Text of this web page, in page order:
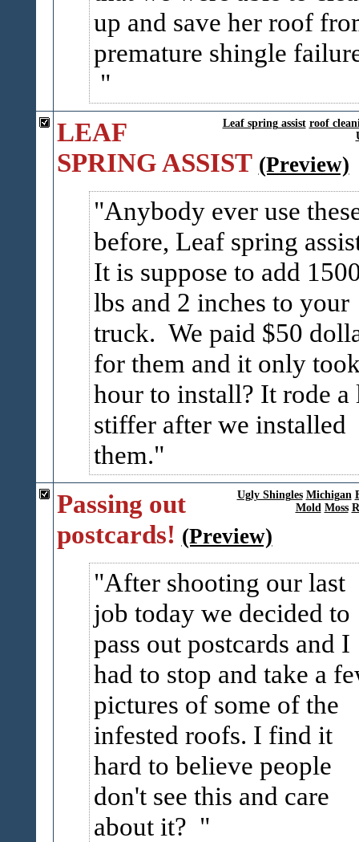
up and save her roof
premature shingle
Leaf spring assist roof
LEAF
SPRING ASSIST (Preview)
Anybody ever use
before, Leaf spring
It is suppose to add
lbs and 2 inches to your
truck. We paid $50
for them and it only
hour to install? It rode a
stiffer after we installed
them.
Ugly Shingles Michigan
Mold Moss
Passing out
postcards! (Preview)
After shooting our last
job today we decided to
pass out postcards and I
had to stop and take a
pictures of some of the
infested roofs. I find it
hard to believe people
don't see this and care
about it?